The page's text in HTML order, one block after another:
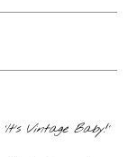
‘It’s Vintage Baby!’